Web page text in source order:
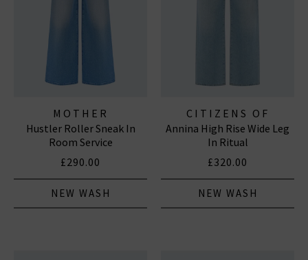
MOTHER
Hustler Roller Sneak In
Room Service
£290.00
NEW WASH
CITIZENS OF
HUMANITY JEANS
Annina High Rise Wide Leg
In Ritual
£320.00
NEW WASH